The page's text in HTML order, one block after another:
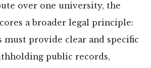
over one university, the
a broader legal principle:
must provide clear and specific
public records,